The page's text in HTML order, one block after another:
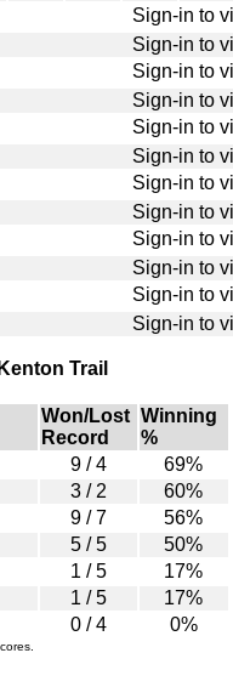
Sign-in to
Sign-in to
Sign-in to
Sign-in to
Sign-in to
Sign-in to
Sign-in to
Sign-in to
Sign-in to
Sign-in to
Sign-in to
Sign-in to
Trail
Won/Lost
Record
Winning
%
9 / 4
69%
3 / 2
60%
9 / 7
56%
5 / 5
50%
1 / 5
17%
1 / 5
17%
0 / 4 0%